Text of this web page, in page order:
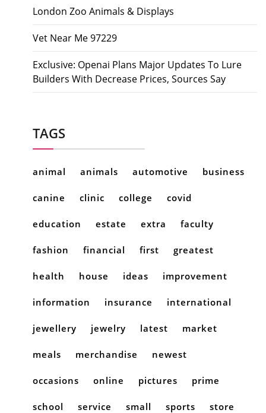
London Zoo Animals & Displays
Vet Near Me 97229
Exclusive: Openai Plans Major Updates To Lure
Builders With Decrease Prices, Sources Say
TAGS
animal animals automotive business
canine clinic college covid
education estate extra faculty
fashion financial first greatest
health house ideas improvement
information insurance international
jewellery jewelry latest market
meals merchandise newest
occasions online pictures prime
school service small sports store